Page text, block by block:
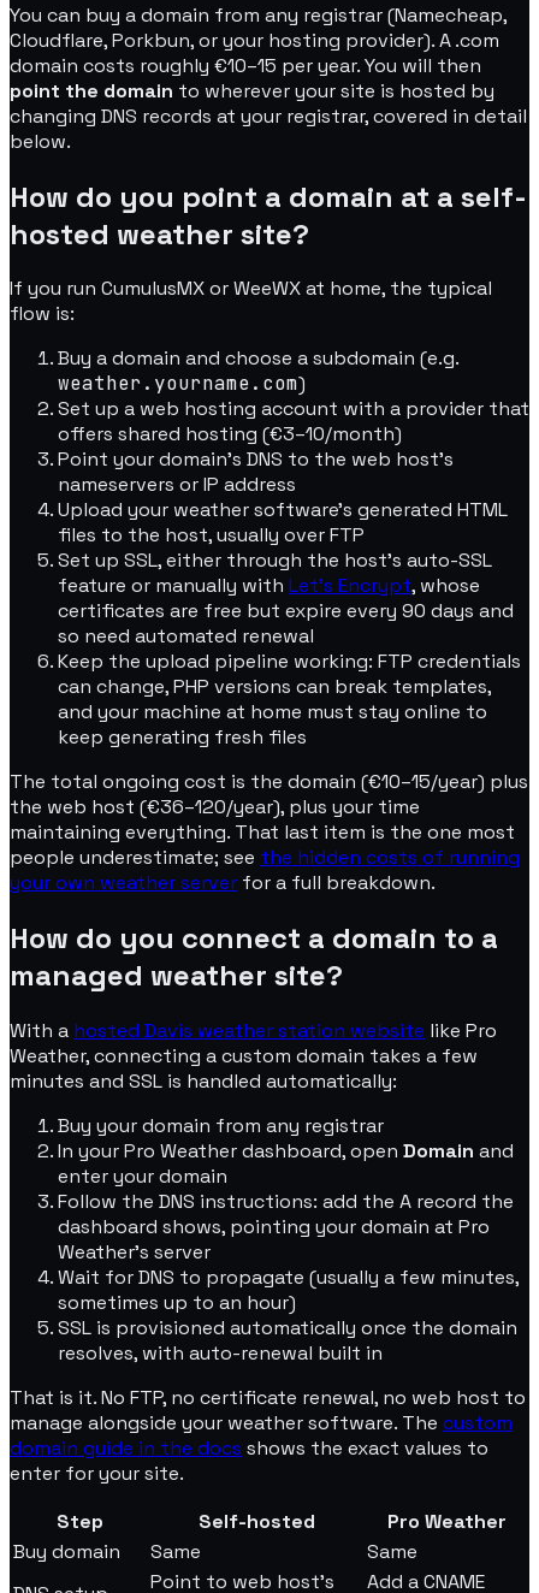
You can buy a domain from any registrar (Namecheap,
Cloudflare, Porkbun, or your hosting provider). A .com
domain costs roughly €10–15 per year. You will then
point the domain to wherever your site is hosted by
changing DNS records at your registrar, covered in detail
below.
How do you point a domain at a self-
hosted weather site?
If you run CumulusMX or WeeWX at home, the typical
flow is:
Buy a domain and choose a subdomain (e.g.
weather.yourname.com)
Set up a web hosting account with a provider that
offers shared hosting (€3–10/month)
Point your domain's DNS to the web host's
nameservers or IP address
Upload your weather software's generated HTML
files to the host, usually over FTP
Set up SSL, either through the host's auto-SSL
feature or manually with Let's Encrypt, whose
certificates are free but expire every 90 days and
so need automated renewal
Keep the upload pipeline working: FTP credentials
can change, PHP versions can break templates,
and your machine at home must stay online to
keep generating fresh files
The total ongoing cost is the domain (€10–15/year) plus
the web host (€36–120/year), plus your time
maintaining everything. That last item is the one most
people underestimate; see the hidden costs of running
your own weather server for a full breakdown.
How do you connect a domain to a
managed weather site?
With a hosted Davis weather station website like Pro
Weather, connecting a custom domain takes a few
minutes and SSL is handled automatically:
Buy your domain from any registrar
In your Pro Weather dashboard, open Domain and
enter your domain
Follow the DNS instructions: add the A record the
dashboard shows, pointing your domain at Pro
Weather's server
Wait for DNS to propagate (usually a few minutes,
sometimes up to an hour)
SSL is provisioned automatically once the domain
resolves, with auto-renewal built in
That is it. No FTP, no certificate renewal, no web host to
manage alongside your weather software. The custom
domain guide in the docs shows the exact values to
enter for your site.
Step
Self-hosted
Pro Weather
Buy domain
Same
Same
Point to web host's Add a CNAME